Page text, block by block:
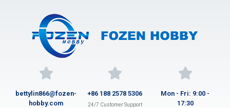
bettylin866@fozen-
hobby.com
+86 188 2578 5306
24/7 Customer Support
Mon - Fri: 9:00 -
17:30